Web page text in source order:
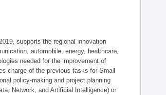
supports the regional innovation
automobile, energy, healthcare,
needed for the improvement of
charge of the previous tasks for Small
policy-making and project planning
Network, and Artificial Intelligence) or